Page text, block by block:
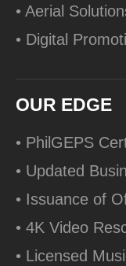
• Aerial
• Digital
OUR EDGE
• PhilGEPS
• Updated
• Issuance of
• 4K Video
• Licensed